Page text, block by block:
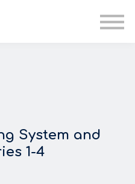
System and
1-4